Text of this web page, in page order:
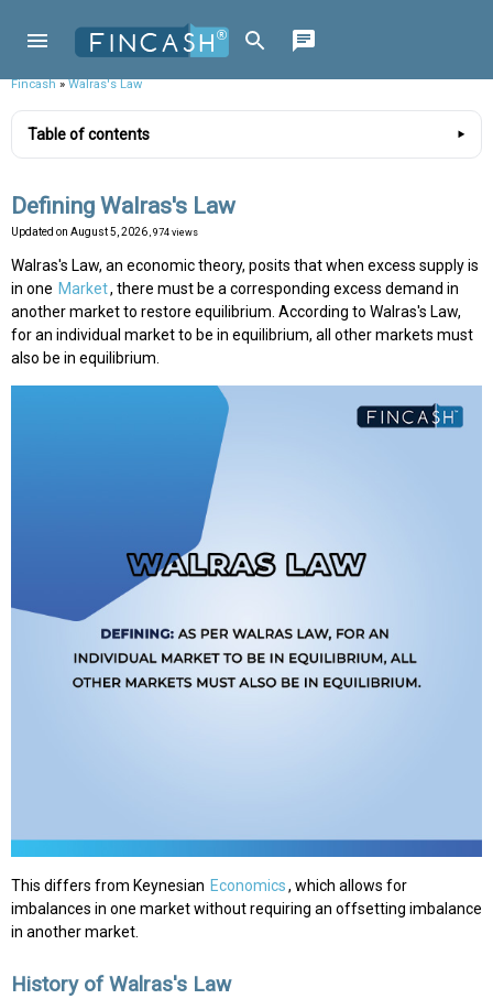
Fincash»Walras's Law
Table of contents
Defining Walras's Law
Updated on August 5, 2026 , 974 views
Walras's Law, an economic theory, posits that when excess supply is
in one Market, there must be a corresponding excess demand in
another market to restore equilibrium. According to Walras's Law,
for an individual market to be in equilibrium, all other markets must
also be in equilibrium.
This differs from Keynesian Economics, which allows for
imbalances in one market without requiring an offsetting imbalance
in another market.
History of Walras's Law